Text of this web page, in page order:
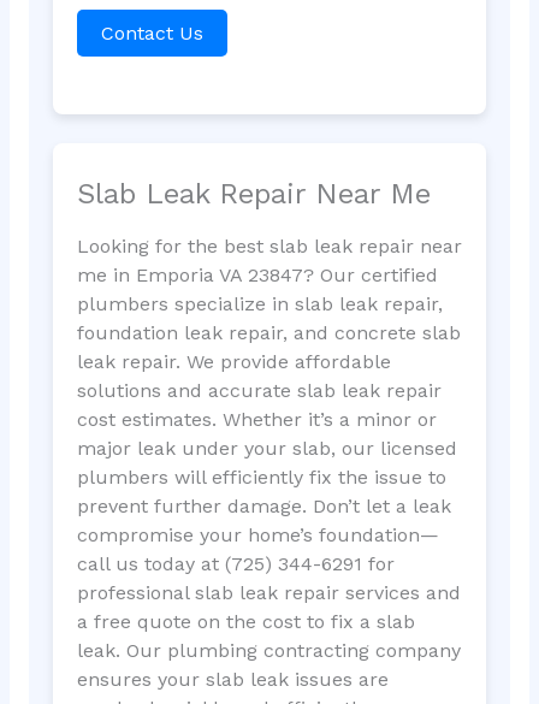
Contact Us
Slab Leak Repair Near Me
Looking for the best slab leak repair near
me in Emporia VA 23847? Our certified
plumbers specialize in slab leak repair,
foundation leak repair, and concrete slab
leak repair. We provide affordable
solutions and accurate slab leak repair
cost estimates. Whether it’s a minor or
major leak under your slab, our licensed
plumbers will efficiently fix the issue to
prevent further damage. Don’t let a leak
compromise your home’s foundation—
call us today at (725) 344-6291 for
professional slab leak repair services and
a free quote on the cost to fix a slab
leak. Our plumbing contracting company
ensures your slab leak issues are